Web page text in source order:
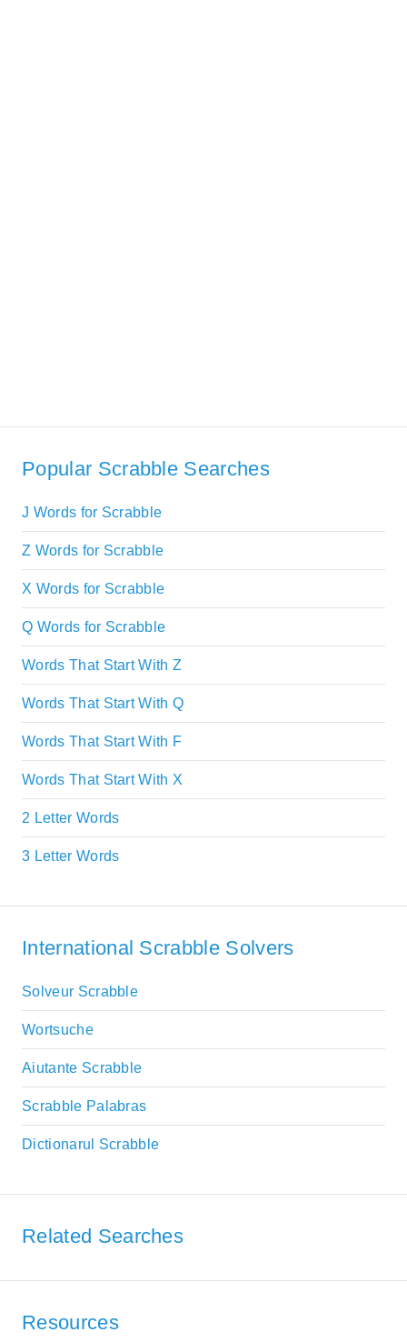
Popular Scrabble Searches
J Words for Scrabble
Z Words for Scrabble
X Words for Scrabble
Q Words for Scrabble
Words That Start With Z
Words That Start With Q
Words That Start With F
Words That Start With X
2 Letter Words
3 Letter Words
International Scrabble Solvers
Solveur Scrabble
Wortsuche
Aiutante Scrabble
Scrabble Palabras
Dictionarul Scrabble
Related Searches
Resources